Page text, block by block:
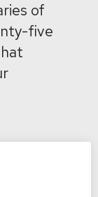
of
five